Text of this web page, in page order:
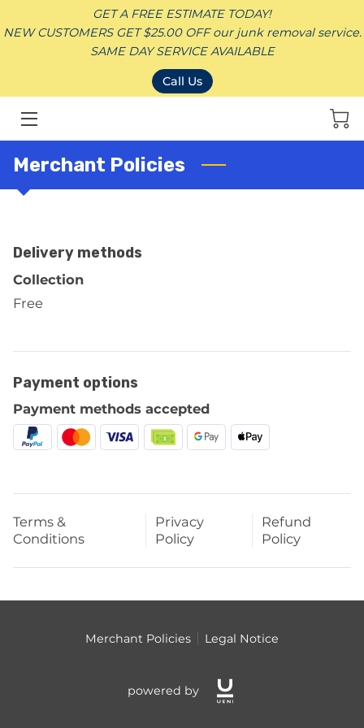
GET A FREE ESTIMATE TODAY!
NEW CUSTOMERS GET $25.00 OFF our junk removal service.
SAME DAY SERVICE AVAILABLE
Call Us
JUNK REMOVAL SERVICES
CONTACT
DONATION
Merchant Policies
Delivery methods
Collection
Free
Payment options
Payment methods accepted
Terms &
Conditions
Privacy
Policy
Refund
Policy
Merchant Policies Legal Notice
powered by